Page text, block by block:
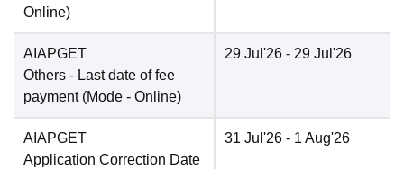
Online)
AIAPGET
Others - Last date of fee
payment (Mode - Online)
29 Jul'26 - 29 Jul'26
AIAPGET
Application Correction Date
31 Jul'26 - 1 Aug'26